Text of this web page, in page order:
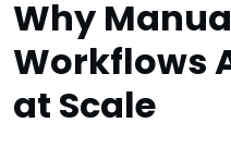
Why
Workflows
at Scale